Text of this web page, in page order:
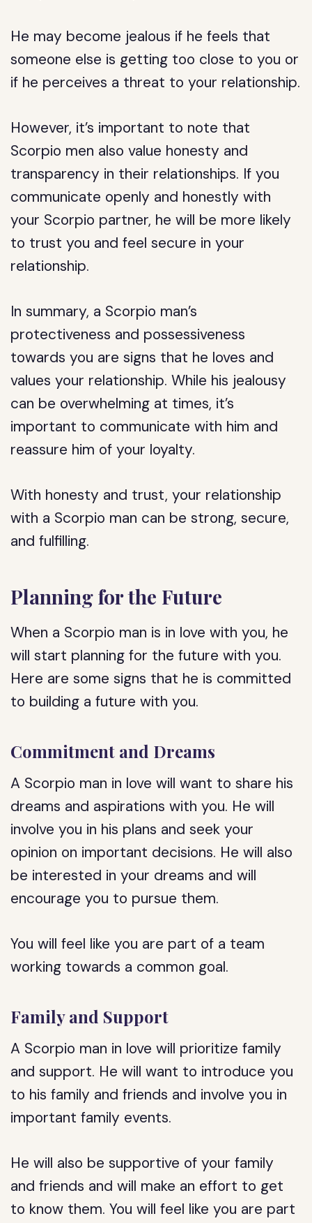
He may become jealous if he feels that
someone else is getting too close to you or
if he perceives a threat to your relationship.
However, it’s important to note that
Scorpio men also value honesty and
transparency in their relationships. If you
communicate openly and honestly with
your Scorpio partner, he will be more likely
to trust you and feel secure in your
relationship.
In summary, a Scorpio man’s
protectiveness and possessiveness
towards you are signs that he loves and
values your relationship. While his jealousy
can be overwhelming at times, it’s
important to communicate with him and
reassure him of your loyalty.
With honesty and trust, your relationship
with a Scorpio man can be strong, secure,
and fulfilling.
Planning for the Future
When a Scorpio man is in love with you, he
will start planning for the future with you.
Here are some signs that he is committed
to building a future with you.
Commitment and Dreams
A Scorpio man in love will want to share his
dreams and aspirations with you. He will
involve you in his plans and seek your
opinion on important decisions. He will also
be interested in your dreams and will
encourage you to pursue them.
You will feel like you are part of a team
working towards a common goal.
Family and Support
A Scorpio man in love will prioritize family
and support. He will want to introduce you
to his family and friends and involve you in
important family events.
He will also be supportive of your family
and friends and will make an effort to get
to know them. You will feel like you are part